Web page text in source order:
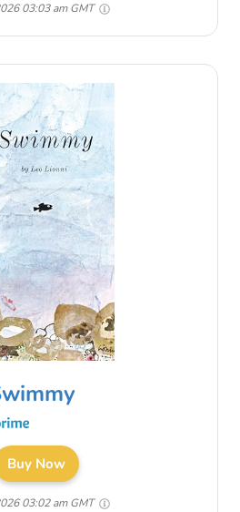
03:03 am GMT
Buy Now
03:02 am GMT